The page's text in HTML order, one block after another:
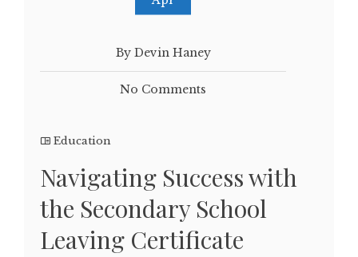
By Devin Haney
No Comments
Education
Navigating Success with
the Secondary School
Leaving Certificate